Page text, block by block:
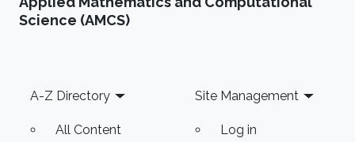
Science (AMCS)
Footer
A-Z Directory
All Content
Site Management
Log in